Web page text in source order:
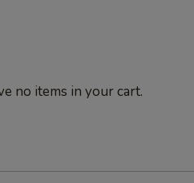
no items in your cart.